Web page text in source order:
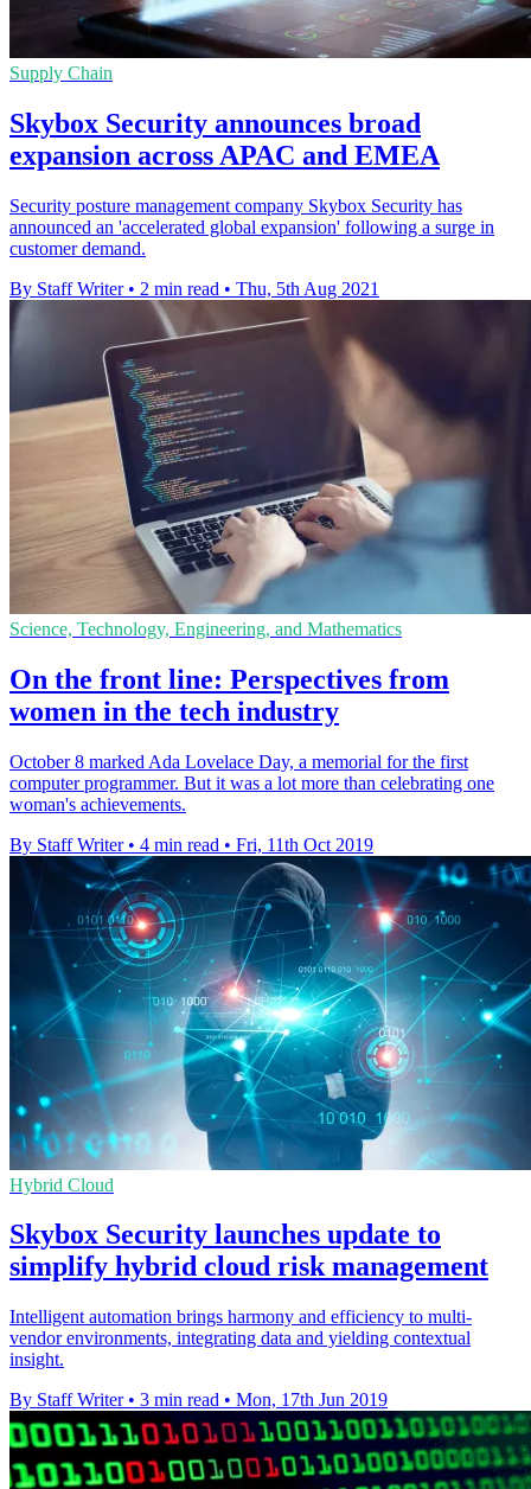
Supply Chain
Skybox Security announces broad
expansion across APAC and EMEA
Security posture management company Skybox Security has
announced an 'accelerated global expansion' following a surge in
customer demand.
By Staff Writer • 2 min read • Thu, 5th Aug 2021
Science, Technology, Engineering, and Mathematics
On the front line: Perspectives from
women in the tech industry
October 8 marked Ada Lovelace Day, a memorial for the first
computer programmer. But it was a lot more than celebrating one
woman's achievements.
By Staff Writer • 4 min read • Fri, 11th Oct 2019
Hybrid Cloud
Skybox Security launches update to
simplify hybrid cloud risk management
Intelligent automation brings harmony and efficiency to multi-
vendor environments, integrating data and yielding contextual
insight.
By Staff Writer • 3 min read • Mon, 17th Jun 2019